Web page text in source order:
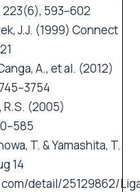
223(6), 593–602
J.J. (1999) Connect
A., et al. (2012)
R.S. (2005)
T. & Yamashita, T.
14
detail/25129862/